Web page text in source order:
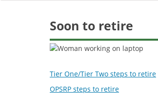
Retirees
Soon to retire
Tier One/Tier Two steps to retire
OPSRP steps to retire